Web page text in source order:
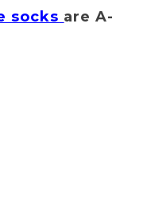
socks are A-